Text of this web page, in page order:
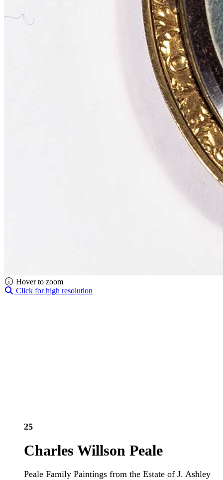
Hover to zoom
Click for high resolution
25
Charles Willson Peale
Peale Family Paintings from the Estate of J. Ashley